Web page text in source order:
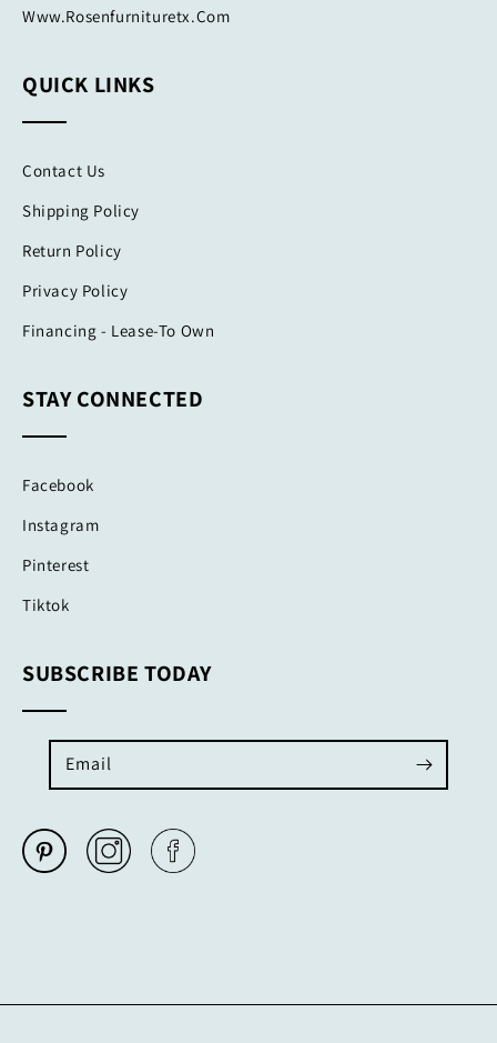
Www.rosenfurnituretx.com
QUICK LINKS
Contact Us
Shipping Policy
Return Policy
Privacy Policy
Financing - Lease-To Own
STAY CONNECTED
Facebook
Instagram
Pinterest
Tiktok
SUBSCRIBE TODAY
Email